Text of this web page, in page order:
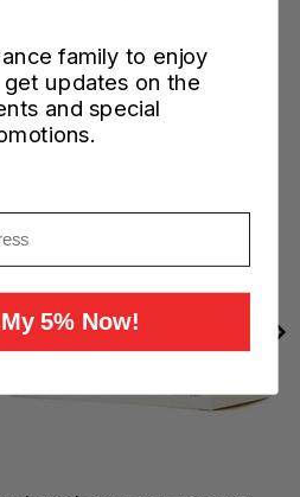
family to enjoy
updates on the
and special
5% Now!